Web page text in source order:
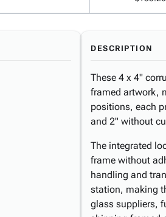
DESCRIPTION
These 4 x 4"
framed artwork,
positions, each
and 2" without
The integrated
frame without
handling and
station, making
glass suppliers,